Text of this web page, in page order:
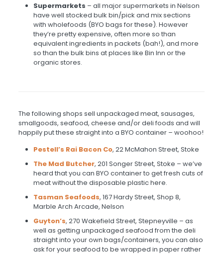
Supermarkets – all major supermarkets in Nelson
have well stocked bulk bin/pick and mix sections
with wholefoods (BYO bags for these). However
they’re pretty expensive, often more so than
equivalent ingredients in packets (bah!), and more
so than the bulk bins at places like Bin Inn or the
organic stores.
The following shops sell unpackaged meat, sausages,
smallgoods, seafood, cheese and/or deli foods and will
happily put these straight into a BYO container – woohoo!
Pestell’s Rai Bacon Co, 22 McMahon Street, Stoke
The Mad Butcher, 201 Songer Street, Stoke – we’ve
heard that you can BYO container to get fresh cuts of
meat without the disposable plastic here.
Tasman Seafoods, 167 Hardy Street, Shop 8,
Marble Arch Arcade, Nelson
Guyton’s, 270 Wakefield Street, Stepneyville – as
well as getting unpackaged seafood from the deli
straight into your own bags/containers, you can also
ask for your seafood to be wrapped in paper rather